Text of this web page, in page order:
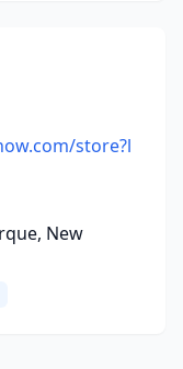
store?l
New